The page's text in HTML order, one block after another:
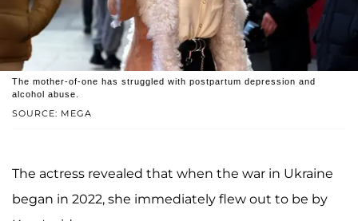
SOURCE: MEGA
The mother-of-one has struggled with postpartum depression and
alcohol abuse.
The actress revealed that when the war in Ukraine
began in 2022, she immediately flew out to be by